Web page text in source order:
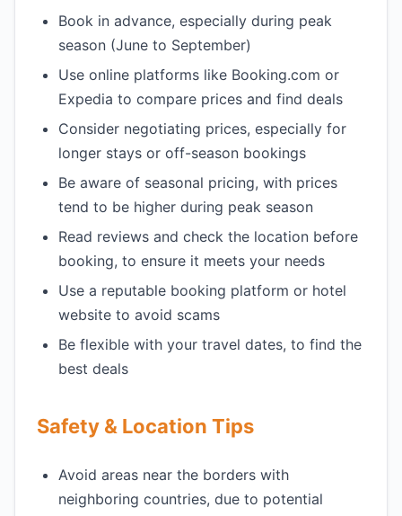
Book in advance, especially during peak
season (June to September)
Use online platforms like Booking.com or
Expedia to compare prices and find deals
Consider negotiating prices, especially for
longer stays or off-season bookings
Be aware of seasonal pricing, with prices
tend to be higher during peak season
Read reviews and check the location before
booking, to ensure it meets your needs
Use a reputable booking platform or hotel
website to avoid scams
Be flexible with your travel dates, to find the
best deals
Safety & Location Tips
Avoid areas near the borders with
neighboring countries, due to potential